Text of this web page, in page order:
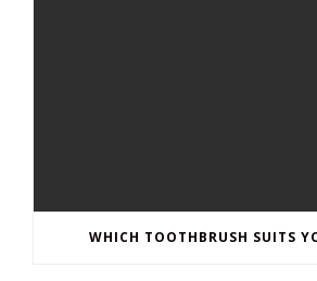
WHICH TOOTHBRUSH SUITS